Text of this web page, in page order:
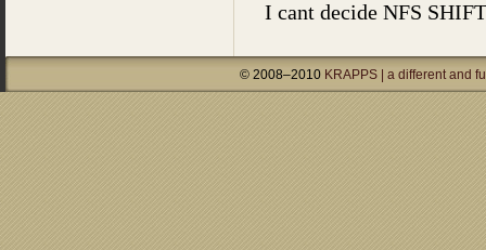
© 2008–2010 KRAPPS | a different and